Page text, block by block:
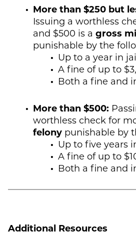
More than $250 but
Issuing a worthless
and $500 is a gross
punishable by the
Up to a year in
A fine of up to
Both a fine and
More than $500:
worthless check for
felony punishable by
Up to five years
A fine of up to
Both a fine and
Additional Resources